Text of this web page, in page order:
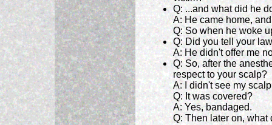
Q: ...and what did he
A: He came home,
Q: So when he woke
Q: Did you tell your
A: He didn't offer me
Q: So, after the
respect to your scalp?
A: I didn't see my
Q: It was covered?
A: Yes, bandaged.
Q: Then later on, what